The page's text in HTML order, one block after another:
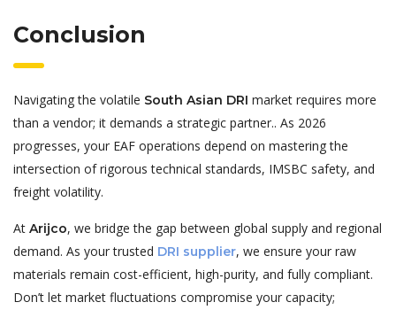
Conclusion
Navigating the volatile South Asian DRI market requires more
than a vendor; it demands a strategic partner.. As 2026
progresses, your EAF operations depend on mastering the
intersection of rigorous technical standards, IMSBC safety, and
freight volatility.
At Arijco, we bridge the gap between global supply and regional
demand. As your trusted DRI supplier, we ensure your raw
materials remain cost-efficient, high-purity, and fully compliant.
Don’t let market fluctuations compromise your capacity;